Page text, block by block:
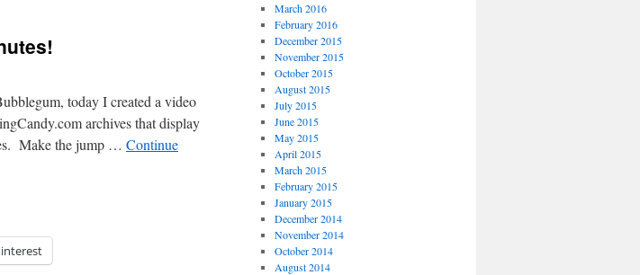
today I created a video
archives that display
Make the jump … Continue
March 2016
February 2016
December 2015
November 2015
October 2015
August 2015
July 2015
June 2015
May 2015
April 2015
March 2015
February 2015
January 2015
December 2014
November 2014
October 2014
August 2014